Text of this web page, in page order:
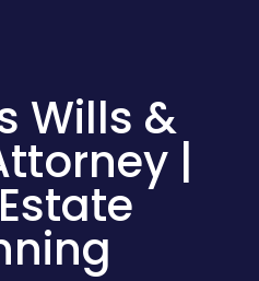
Wills &
|